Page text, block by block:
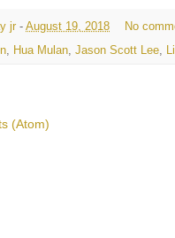
jr - August 19, 2018
No
, Hua Mulan, Jason Scott Lee,
(Atom)